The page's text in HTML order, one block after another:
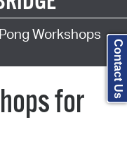
Workshops
for
Contact Us